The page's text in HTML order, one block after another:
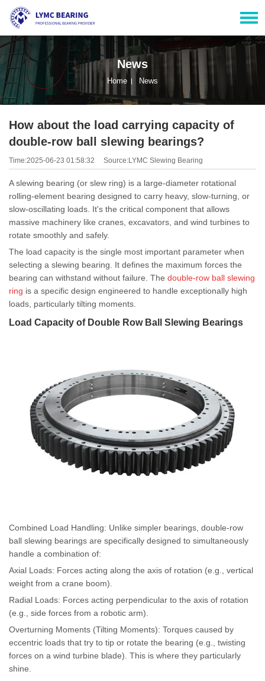
News
Home News
How about the load carrying capacity of
double-row ball slewing bearings?
Time:2025-06-23 01:58:32 Source:LYMC Slewing Bearing
A slewing bearing (or slew ring) is a large-diameter rotational
rolling-element bearing designed to carry heavy, slow-turning, or
slow-oscillating loads. It's the critical component that allows
massive machinery like cranes, excavators, and wind turbines to
rotate smoothly and safely.
The load capacity is the single most important parameter when
selecting a slewing bearing. It defines the maximum forces the
bearing can withstand without failure. The double-row ball slewing
ring is a specific design engineered to handle exceptionally high
loads, particularly tilting moments.
Load Capacity of Double Row Ball Slewing Bearings
Combined Load Handling: Unlike simpler bearings, double-row
ball slewing bearings are specifically designed to simultaneously
handle a combination of:
Axial Loads: Forces acting along the axis of rotation (e.g., vertical
weight from a crane boom).
Radial Loads: Forces acting perpendicular to the axis of rotation
(e.g., side forces from a robotic arm).
Overturning Moments (Tilting Moments): Torques caused by
eccentric loads that try to tip or rotate the bearing (e.g., twisting
forces on a wind turbine blade). This is where they particularly
shine.